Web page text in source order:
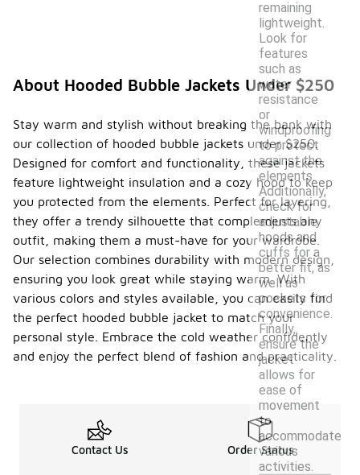
remaining
lightweight.
Look for
features
such as
water
resistance
or
windproofing
to protect
against the
elements.
Additionally,
check for
adjustable
hoods and
cuffs for a
better fit, as
well as
pockets for
convenience.
Finally,
ensure the
jacket
allows for
ease of
movement
to
accommodate
various
activities.
About Hooded Bubble Jackets Under $250
Stay warm and stylish without breaking the bank with
our collection of hooded bubble jackets under $250.
Designed for comfort and functionality, these jackets
feature lightweight insulation and a cozy hood to keep
you protected from the elements. Perfect for layering,
they offer a trendy silhouette that complements any
outfit, making them a must-have for your wardrobe.
Our selection combines durability with modern design,
ensuring you look great while staying warm. With
various colors and styles available, you can easily find
the perfect hooded bubble jacket to match your
personal style. Embrace the cold weather confidently
and enjoy the perfect blend of fashion and practicality.
Contact Us Order Status